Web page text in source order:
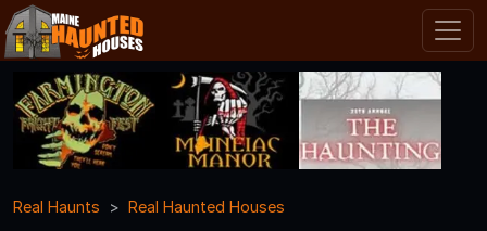
Real Haunts Real Haunted Houses